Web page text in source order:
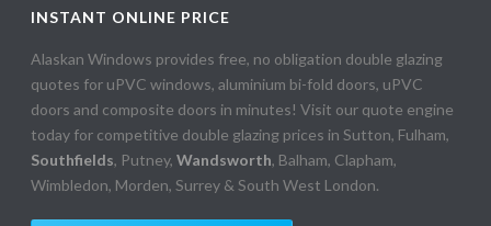
INSTANT ONLINE PRICE
Alaskan Windows provides free, no obligation double glazing
quotes for uPVC windows, aluminium bi-fold doors, uPVC
doors and composite doors in minutes! Visit our quote engine
today for competitive double glazing prices in Sutton, Fulham,
Southfields, Putney,Wandsworth, Balham, Clapham,
Wimbledon, Morden, Surrey & South West London.